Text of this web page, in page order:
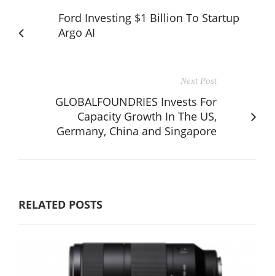
Ford Investing $1 Billion To Startup
Argo AI
Next Post
GLOBALFOUNDRIES Invests For
Capacity Growth In The US,
Germany, China and Singapore
RELATED POSTS